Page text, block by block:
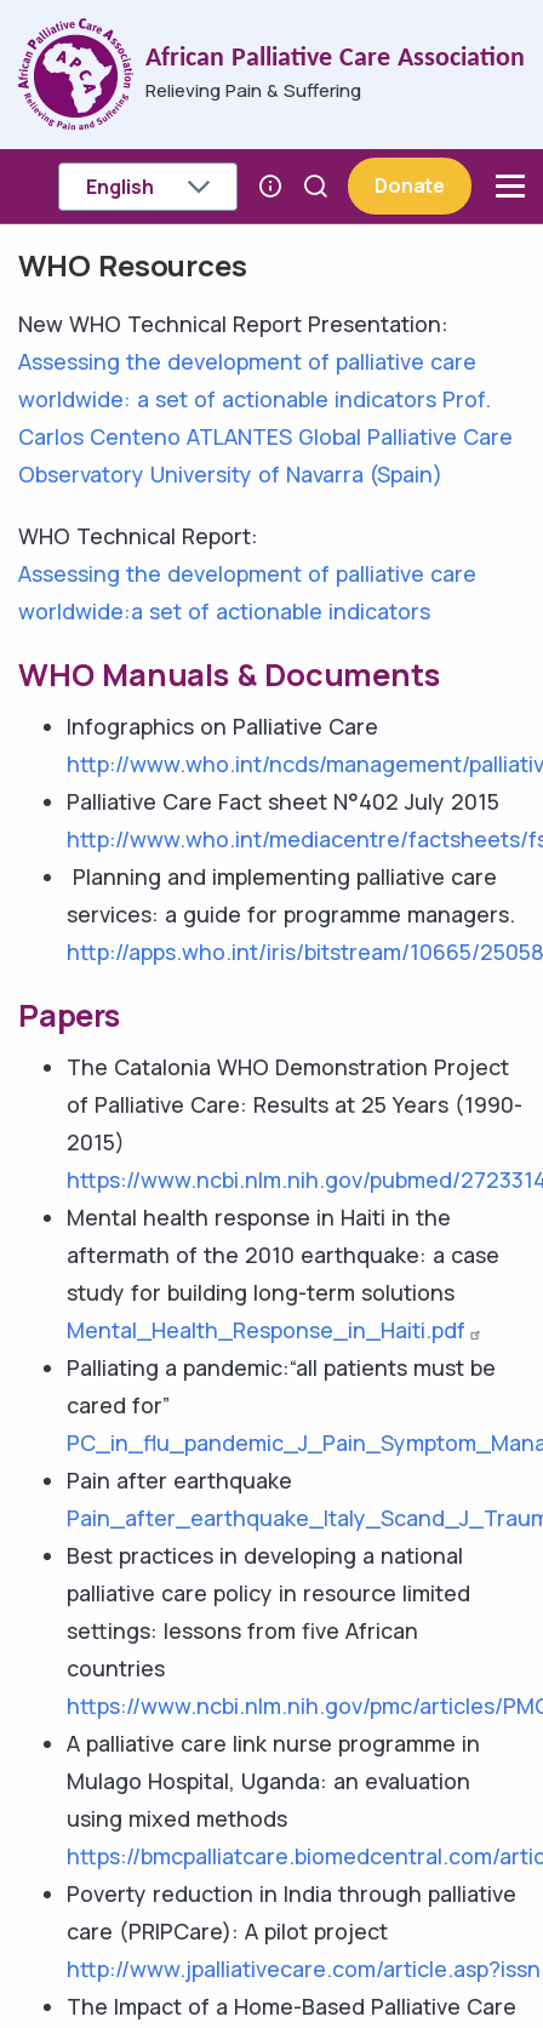
Skip to main content
African Palliative Care Association
Relieving Pain & Suffering
Donate
Breadcrumb
WHO Resources
New WHO Technical Report Presentation:
Assessing the development of palliative care
worldwide: a set of actionable indicators Prof.
Carlos Centeno ATLANTES Global Palliative Care
Observatory University of Navarra (Spain)
WHO Technical Report:
Assessing the development of palliative care
worldwide:a set of actionable indicators
WHO Manuals & Documents
Infographics on Palliative Care
http://www.who.int/ncds/management/
Palliative Care Fact sheet N°402 July 2015
http://www.who.int/mediacentre/factsheets/
Planning and implementing palliative care
services: a guide for programme managers.
http://apps.who.int/iris/bitstream/10665/
Papers
The Catalonia WHO Demonstration Project
of Palliative Care: Results at 25 Years (1990-
2015)
https://www.ncbi.nlm.nih.gov/pubmed/
Mental health response in Haiti in the
aftermath of the 2010 earthquake: a case
study for building long-term solutions
Mental_Health_Response_in_Haiti.pdf
Palliating a pandemic:“all patients must be
cared for”
Pain after earthquake
Best practices in developing a national
palliative care policy in resource limited
settings: lessons from five African
countries
https://www.ncbi.nlm.nih.gov/pmc/articles/
A palliative care link nurse programme in
Mulago Hospital, Uganda: an evaluation
using mixed methods
https://bmcpalliatcare.biomedcentral.com/
Poverty reduction in India through palliative
care (PRIPCare): A pilot project
http://www.jpalliativecare.com/
The Impact of a Home-Based Palliative Care